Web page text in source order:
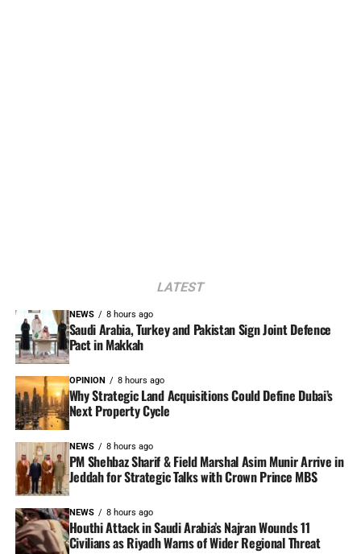
LATEST
NEWS 8 hours ago
Saudi Arabia, Turkey and Pakistan Sign Joint Defence
Pact in Makkah
OPINION 8 hours ago
Why Strategic Land Acquisitions Could Define Dubai’s
Next Property Cycle
NEWS 8 hours ago
PM Shehbaz Sharif & Field Marshal Asim Munir Arrive in
Jeddah for Strategic Talks with Crown Prince MBS
NEWS 8 hours ago
Houthi Attack in Saudi Arabia’s Najran Wounds 11
Civilians as Riyadh Warns of Wider Regional Threat